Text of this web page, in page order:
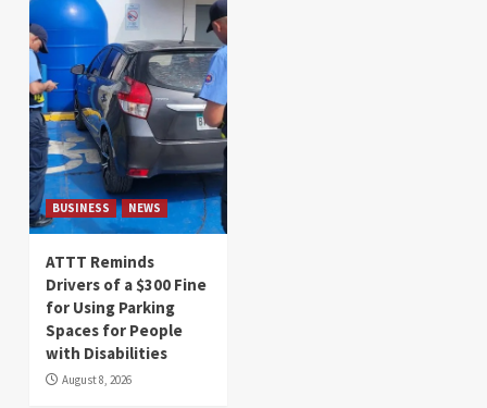
BUSINESS NEWS
ATTT Reminds
Drivers of a $300 Fine
for Using Parking
Spaces for People
with Disabilities
August 8, 2026